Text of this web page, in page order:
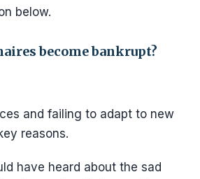
below.
become bankrupt?
and failing to adapt to new
reasons.
have heard about the sad